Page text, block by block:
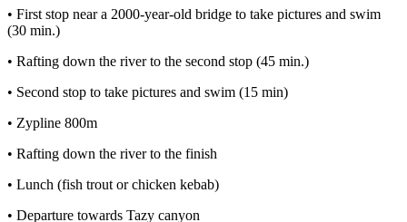
• First stop near a 2000-year-old bridge to take pictures and swim
(30 min.)
• Rafting down the river to the second stop (45 min.)
• Second stop to take pictures and swim (15 min)
• Zypline 800m
• Rafting down the river to the finish
• Lunch (fish trout or chicken kebab)
• Departure towards Tazy canyon